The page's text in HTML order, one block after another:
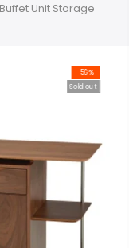
Unit Storage
-56%
Sold out